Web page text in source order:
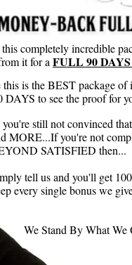
completely incredible
it for a FULL 90
still not convinced
MORE...If you're not
SATISFIED then...
tell us and you'll get
every single bonus we
this is the BEST package
to see the proof for
We Stand By What We